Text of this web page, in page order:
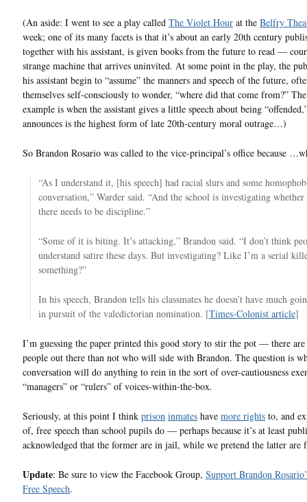
(An aside: I went to see a play called The Violet Hour at the Belfry
week; one of its many facets is that it’s about an early 20th century
together with his assistant, is given books from the future to read —
strange machine that arrives uninvited. At some point in the play, the
his assistant begin to “assume” the manners and speech of the future,
themselves self-consciously to wonder, “where did that come from?”
example is when the assistant gives a little speech about being
announces is the highest form of late 20th-century moral outrage…)
So Brandon Rosario was called to the vice-principal’s office because
“As I understand it, [his speech] had racial slurs and some
conversation,” Warder said. “And the school is investigating
there needs to be discipline.”
“Some of it is biting. It’s attacking,” Brandon said. “I don’t think
understand satire these days. But investigating? Like I’m a serial
something?”
In his speech, Brandon tells his classmates he doesn’t have much
in pursuit of the valedictorian nomination. [Times-Colonist article]
I’m guessing the paper printed this good story to stir the pot — there
people out there than not who will side with Brandon. The question is
conversation will do anything to rein in the sort of over-cautiousness
“managers” or “rulers” of voices-within-the-box.
Seriously, at this point I think prison inmates have more rights to, and
of, free speech than school pupils do — perhaps because it’s at least
acknowledged that the former are in jail, while we pretend the latter are
Update: Be sure to view the Facebook Group, Support Brandon
Free Speech.